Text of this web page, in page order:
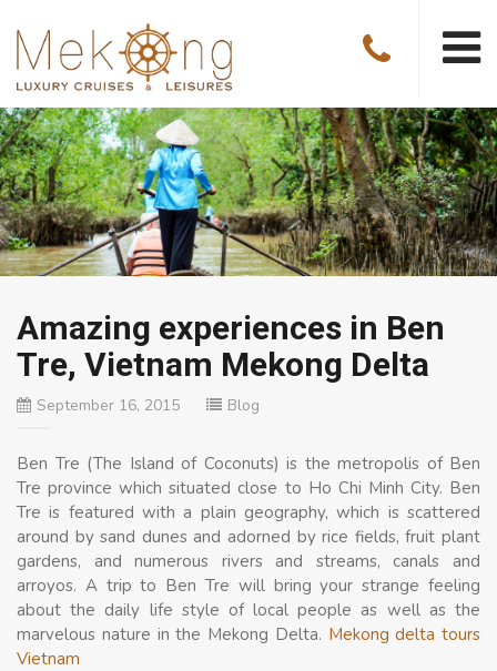
Amazing experiences in Ben
Tre, Vietnam Mekong Delta
September 16, 2015 Blog
Ben Tre (The Island of Coconuts) is the metropolis of Ben
Tre province which situated close to Ho Chi Minh City. Ben
Tre is featured with a plain geography, which is scattered
around by sand dunes and adorned by rice fields, fruit plant
gardens, and numerous rivers and streams, canals and
arroyos. A trip to Ben Tre will bring your strange feeling
about the daily life style of local people as well as the
marvelous nature in the Mekong Delta. Mekong delta tours
Vietnam